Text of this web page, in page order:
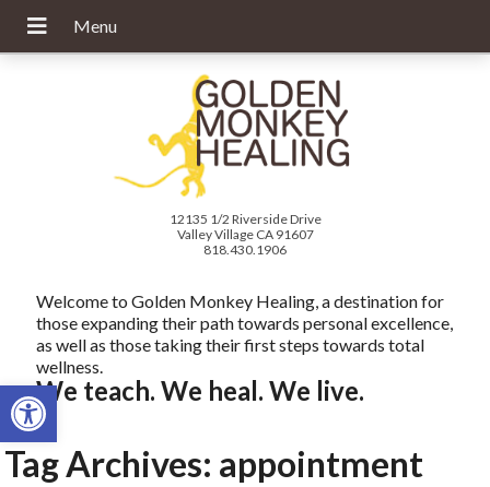
Open toolbar
12135 1/2 Riverside Drive
Valley Village CA 91607
818.430.1906
Welcome to Golden Monkey Healing, a destination for
those expanding their path towards personal excellence,
as well as those taking their first steps towards total
wellness.
We teach. We heal. We live.
Tag Archives: appointment